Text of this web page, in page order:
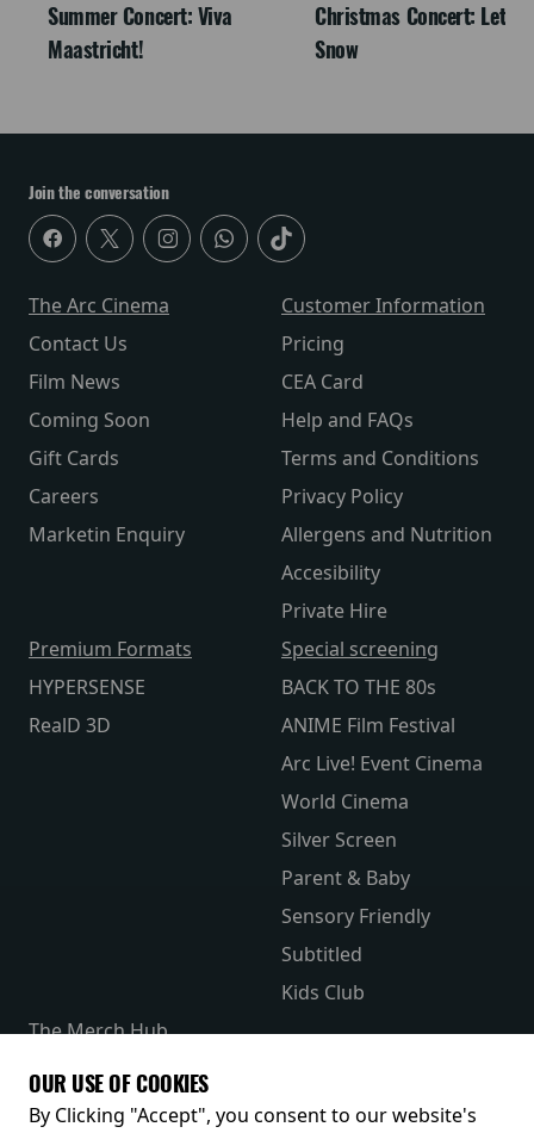
Summer Concert: Viva
Maastricht!
Christmas Concert: Let It
Snow
Join the conversation
The Arc Cinema
Contact Us
Film News
Coming Soon
Gift Cards
Careers
Marketin Enquiry
Customer Information
Pricing
CEA Card
Help and FAQs
Terms and Conditions
Privacy Policy
Allergens and Nutrition
Accesibility
Private Hire
Premium Formats
HYPERSENSE
RealD 3D
Special screening
BACK TO THE 80s
ANIME Film Festival
Arc Live! Event Cinema
World Cinema
Silver Screen
Parent & Baby
Sensory Friendly
Subtitled
Kids Club
The Merch Hub
Receive our latest releases and offers
OUR USE OF COOKIES
By Clicking "Accept", you consent to our website's